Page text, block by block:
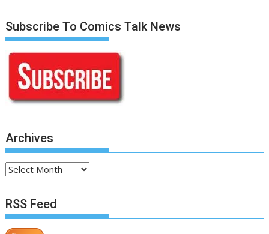
Subscribe To Comics Talk News
Archives
Archives
RSS Feed